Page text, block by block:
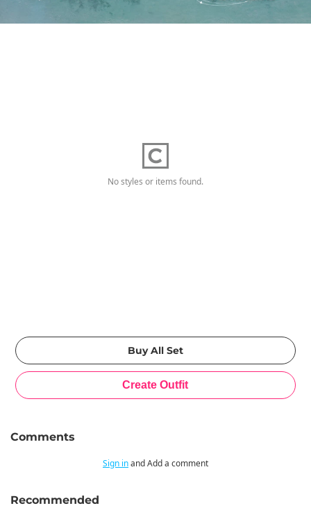
No styles or items found.
Comments
Sign inand Add a comment
Recommended